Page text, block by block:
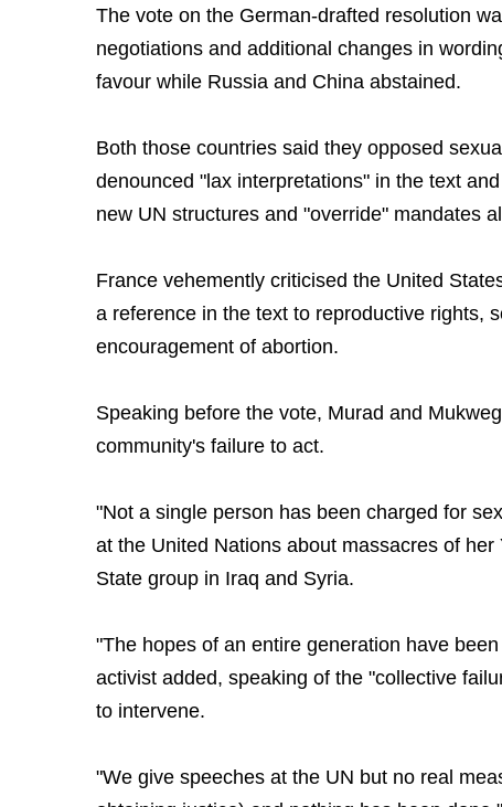
The vote on the German-drafted resolution
negotiations and additional changes in
favour while Russia and China abstained.
Both those countries said they opposed
denounced "lax interpretations" in the text
new UN structures and "override" mandates
France vehemently criticised the United
a reference in the text to reproductive rights,
encouragement of abortion.
Speaking before the vote, Murad and
community's failure to act.
"Not a single person has been charged for
at the United Nations about massacres of
State group in Iraq and Syria.
"The hopes of an entire generation have
activist added, speaking of the "collective
to intervene.
"We give speeches at the UN but no real